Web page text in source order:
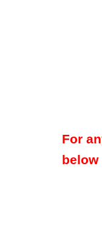
For
below